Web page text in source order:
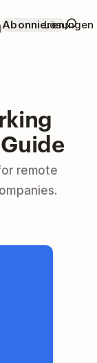
AbonnierenLösungen
remote